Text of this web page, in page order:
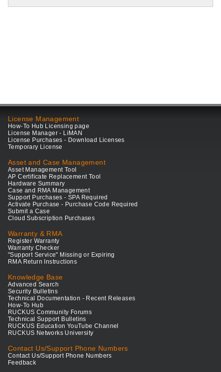
License Management
How-To Hub Licensing page
License Manager - LiMAN
License Purchases - Download Licenses
Temporary License
Asset and Case Management
Asset Management Tool
AP Certificate Replacement Tool
Hardware Summary
Case and RMA Management
Support Purchases - SPA Required
Activate Purchase - Purchase Code Required
Submit a Case
Cloud Subscription Purchases
Warranty & RMA
Register Warranty
Warranty Checker
"Support Service" Missing or Expiring
RMA Return Instructions
Knowledge Base
Advanced Search
Security Bulletins
Technical Documentation - Recent Releases
How-To Hub
RUCKUS Community Forums
Technical Support Bulletins
RUCKUS Education YouTube Channel
RUCKUS Networks University
Contact Us/Support Phone Numbers
Contact Us/Support Phone Numbers
Feedback